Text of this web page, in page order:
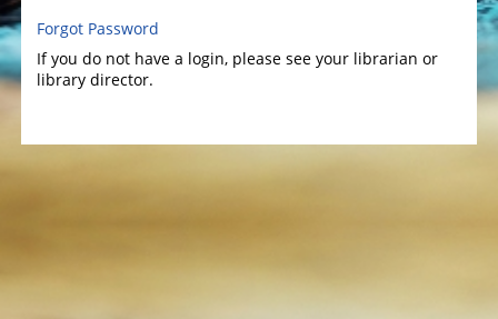
Forgot Password
If you do not have a login, please see your librarian or
library director.